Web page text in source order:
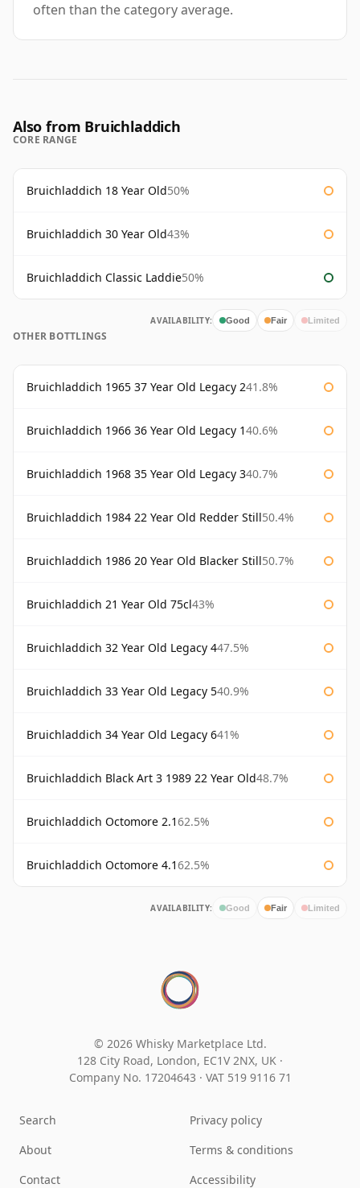
often than the category average.
Also from Bruichladdich
CORE RANGE
Bruichladdich 18 Year Old50%
Bruichladdich 30 Year Old43%
Bruichladdich Classic Laddie50%
AVAILABILITY: Good Fair Limited
OTHER BOTTLINGS
Bruichladdich 1965 37 Year Old Legacy 241.8%
Bruichladdich 1966 36 Year Old Legacy 140.6%
Bruichladdich 1968 35 Year Old Legacy 340.7%
Bruichladdich 1984 22 Year Old Redder Still50.4%
Bruichladdich 1986 20 Year Old Blacker Still50.7%
Bruichladdich 21 Year Old 75cl43%
Bruichladdich 32 Year Old Legacy 447.5%
Bruichladdich 33 Year Old Legacy 540.9%
Bruichladdich 34 Year Old Legacy 641%
Bruichladdich Black Art 3 1989 22 Year Old48.7%
Bruichladdich Octomore 2.162.5%
Bruichladdich Octomore 4.162.5%
AVAILABILITY: Good Fair Limited
© 2026 Whisky Marketplace Ltd.
128 City Road, London, EC1V 2NX, UK ·
Company No. 17204643 · VAT 519 9116 71
Search
About
Contact
Privacy policy
Terms & conditions
Accessibility